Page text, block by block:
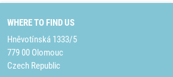
WHERE TO FIND US
Hněvotínská 1333/5
779 00 Olomouc
Czech Republic